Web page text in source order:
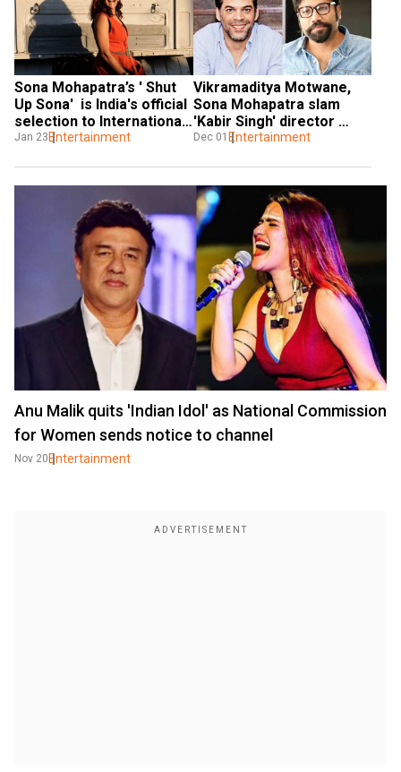
Sona Mohapatra’s ' Shut
Up Sona'  is India's official
selection to International
Film Festival Rotterdam
Jan 23Entertainment
Vikramaditya Motwane,
Sona Mohapatra slam
'Kabir Singh' director
Sandeep Vanga over his
rape case
Dec 01 Entertainment
Anu Malik quits 'Indian Idol' as National Commission
for Women sends notice to channel
Nov 20 Entertainment